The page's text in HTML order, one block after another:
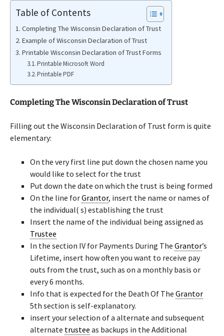
Table of Contents
Completing The Wisconsin Declaration of Trust
Example of Wisconsin Declaration of Trust
Printable Wisconsin Declaration of Trust Forms
Printable Microsoft Word
Printable PDF
Completing The Wisconsin Declaration of Trust
Filling out the Wisconsin Declaration of Trust form is quite
elementary:
On the very first line put down the chosen name you
would like to select for the trust
Put down the date on which the trust is being formed
On the line forGrantor, insert the name or names of
the individual( s) establishing the trust
Insert the name of the individual being assigned as
Trustee
In the section IV for Payments During The Grantor’s
Lifetime, insert how often you want to receive pay
outs from the trust, such as on a monthly basis or
every 6 months.
Info that is expected for the Death Of The Grantor
5th section is self-explanatory.
insert your selection of a alternate and subsequent
alternate trustee as backups in the Additional